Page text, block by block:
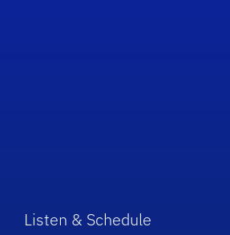
Listen & Schedule